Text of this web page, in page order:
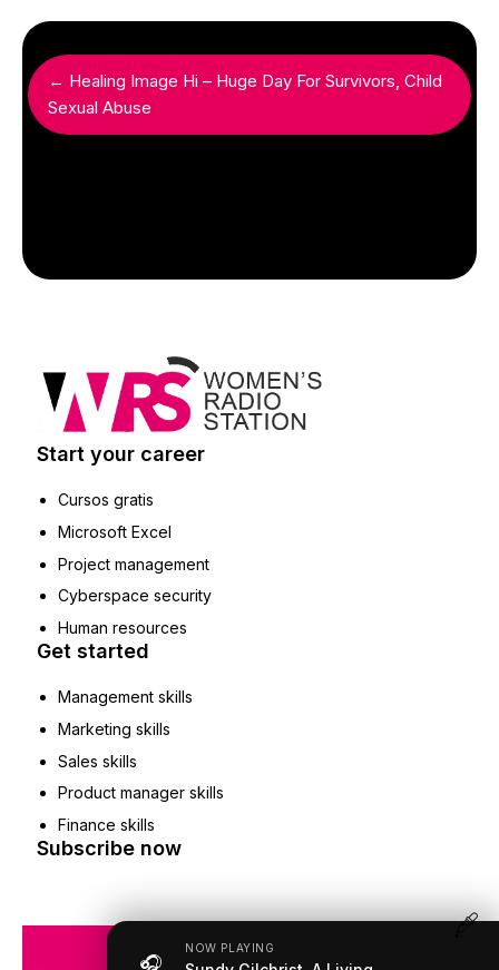
← Healing Image Hi – Huge Day For Survivors, Child
Sexual Abuse
Start your career
Cursos gratis
Microsoft Excel
Project management
Cyberspace security
Human resources
Get started
Management skills
Marketing skills
Sales skills
Product manager skills
Finance skills
Subscribe now
NOW PLAYING
COPYRIGHT © 2019 – 2026